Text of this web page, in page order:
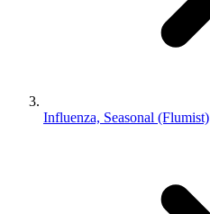
Influenza, Seasonal (Flumist)